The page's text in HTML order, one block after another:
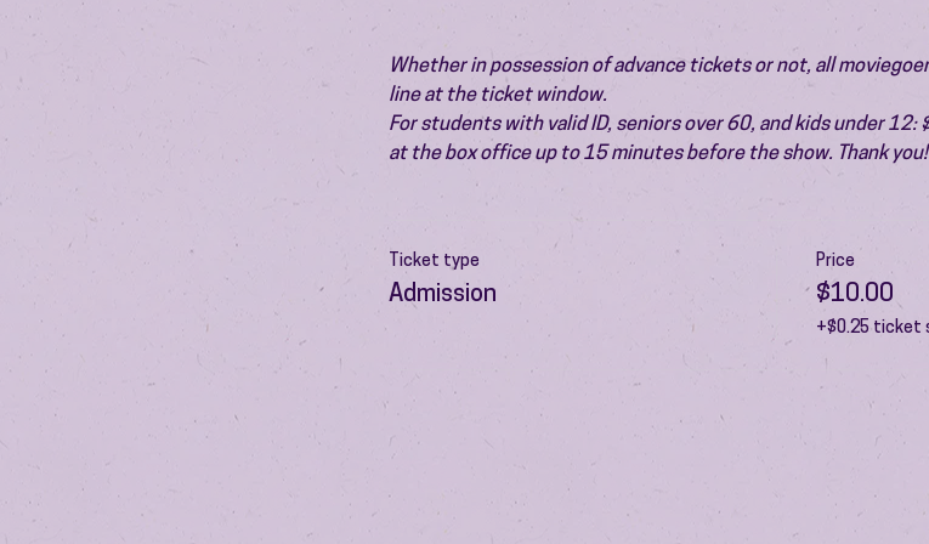
Whether in possession of advance tickets or not, all
line at the ticket window.
For students with valid ID, seniors over 60, and kids under
at the box office up to 15 minutes before the show. Thank you!
Ticket type
Admission
Price
$10.00
+$0.25 ticket